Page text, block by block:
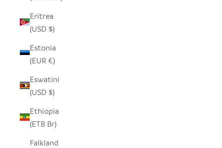
Eritrea
(USD $)
Estonia
(EUR €)
Eswatini
(USD $)
Ethiopia
(ETB Br)
Falkland